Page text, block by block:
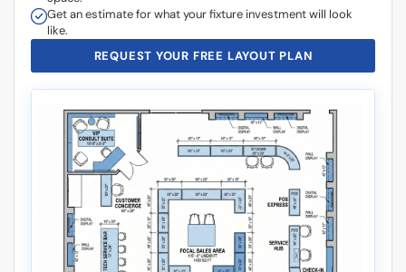
wide. Plunger locks included.
White Retail Display Set Details:
Includes 2 plunger lock and 4 keys.
Why Our Retail Display Cases Are Better Than “Average”:
Our competitor’s display cases come with 8″ and 10″ deep
shelves, so you lose out on an extra 2″ of depth per shelf! Fit
more inventory in our display cases by gaining more square
inches of display space!